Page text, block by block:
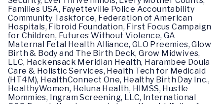
Families USA, Fayetteville Police Accountability
Community Taskforce, Federation of American
Hospitals, Fibroid Foundation, First Focus Campaign
for Children, Futures Without Violence, GA
Maternal Fetal Health Alliance, GLO Preemies, Glow
Birth & Body and The Birth Deck, Grow Midwives,
LLC, Hackensack Meridian Health, Harambee Doula
Care & Holistic Services, Health Tech for Medicaid
(HT4M), HealthConnect One, Healthy Birth Day Inc.,
HealthyWomen, Heluna Health, HIMSS, Hustle
Mommies, Ingram Screening, LLC, International